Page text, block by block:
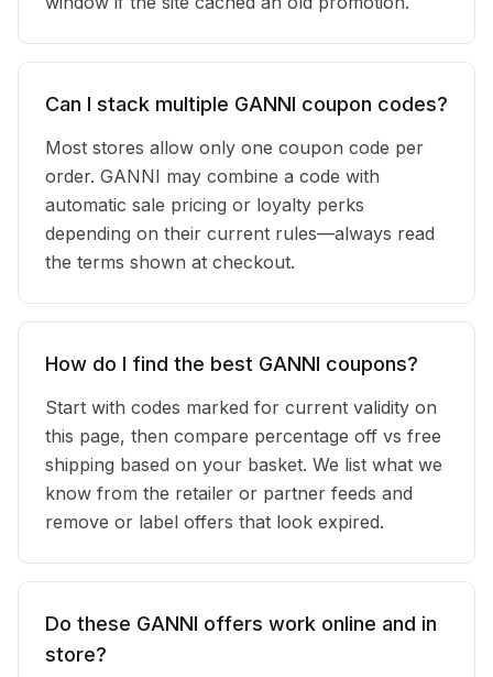
Can I stack multiple GANNI coupon codes?
Most stores allow only one coupon code per
order. GANNI may combine a code with
automatic sale pricing or loyalty perks
depending on their current rules—always read
the terms shown at checkout.
How do I find the best GANNI coupons?
Start with codes marked for current validity on
this page, then compare percentage off vs free
shipping based on your basket. We list what we
know from the retailer or partner feeds and
remove or label offers that look expired.
Do these GANNI offers work online and in
store?